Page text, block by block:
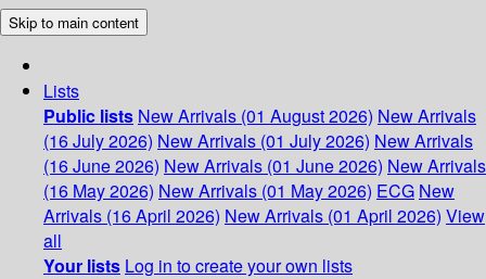
Skip to main content
Lists
Public lists New Arrivals (01 August 2026) New Arrivals
(16 July 2026) New Arrivals (01 July 2026) New Arrivals
(16 June 2026) New Arrivals (01 June 2026) New Arrivals
(16 May 2026) New Arrivals (01 May 2026) ECG New
Arrivals (16 April 2026) New Arrivals (01 April 2026) View
all
Your lists Log in to create your own lists